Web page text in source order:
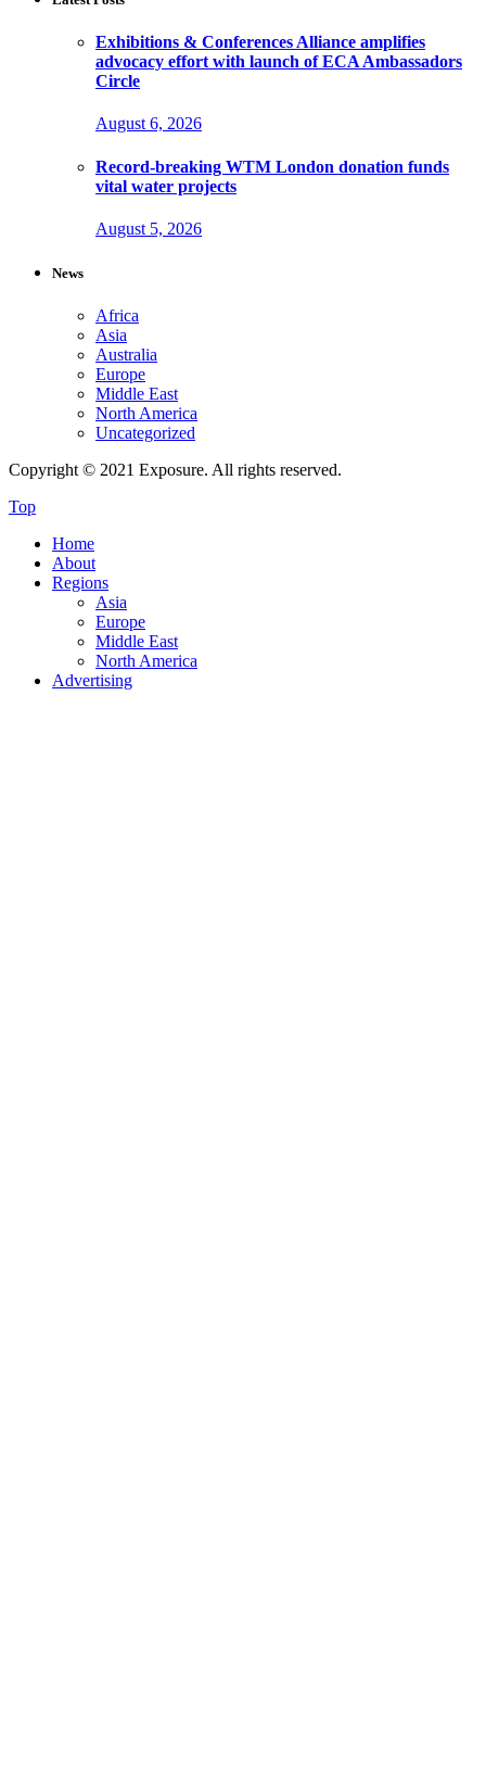
Exhibitions & Conferences Alliance amplifies
advocacy effort with launch of ECA Ambassadors
Circle
August 6, 2026
Record-breaking WTM London donation funds
vital water projects
August 5, 2026
News
Africa
Asia
Australia
Europe
Middle East
North America
Uncategorized
Copyright © 2021 Exposure. All rights reserved.
Top
Home
About
Regions
Asia
Europe
Middle East
North America
Advertising